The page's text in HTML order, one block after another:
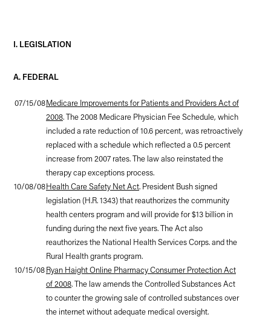
I. LEGISLATION
A. FEDERAL
07/15/08Medicare Improvements for Patients and Providers Act of
2008. The 2008 Medicare Physician Fee Schedule, which
included a rate reduction of 10.6 percent, was retroactively
replaced with a schedule which reflected a 0.5 percent
increase from 2007 rates. The law also reinstated the
therapy cap exceptions process.
10/08/08Health Care Safety Net Act. President Bush signed
legislation (H.R. 1343) that reauthorizes the community
health centers program and will provide for $13 billion in
funding during the next five years. The Act also
reauthorizes the National Health Services Corps. and the
Rural Health grants program.
10/15/08Ryan Haight Online Pharmacy Consumer Protection Act
of 2008. The law amends the Controlled Substances Act
to counter the growing sale of controlled substances over
the internet without adequate medical oversight.